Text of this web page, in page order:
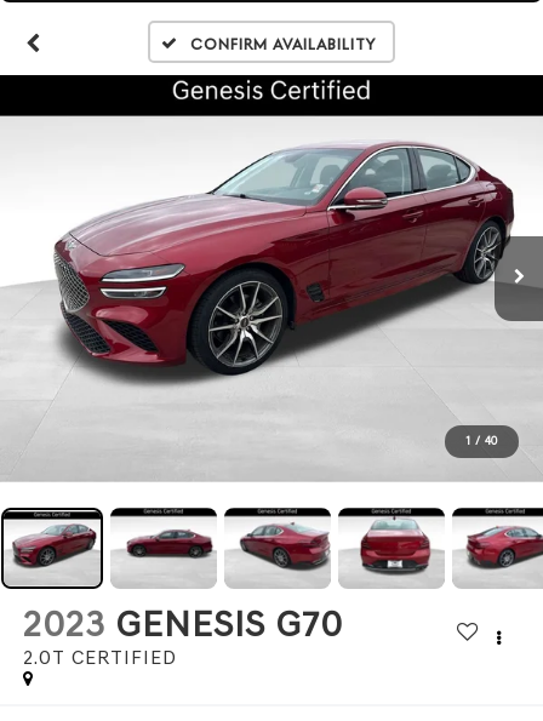
Confirm Availability
1 / 40
2023 GENESIS G70
2.0T CERTIFIED